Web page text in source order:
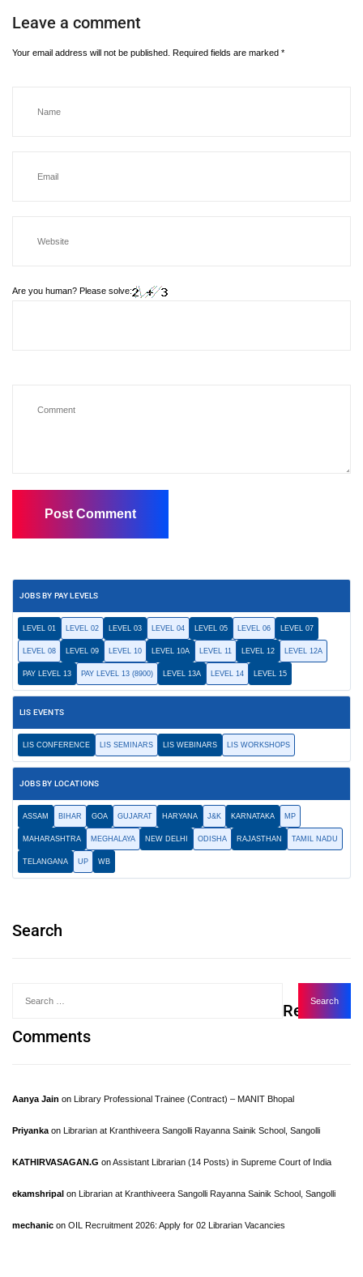
Leave a comment
Your email address will not be published. Required fields are marked *
Are you human? Please solve:
JOBS BY PAY LEVELS
LEVEL 01 LEVEL 02 LEVEL 03 LEVEL 04 LEVEL 05 LEVEL 06 LEVEL 07
LEVEL 08 LEVEL 09 LEVEL 10 LEVEL 10A LEVEL 11 LEVEL 12 LEVEL 12A
PAY LEVEL 13 PAY LEVEL 13 (8900) LEVEL 13A LEVEL 14 LEVEL 15
LIS EVENTS
LIS CONFERENCE LIS SEMINARS LIS WEBINARS LIS WORKSHOPS
JOBS BY LOCATIONS
ASSAM BIHAR GOA GUJARAT HARYANA J&K KARNATAKA MP
MAHARASHTRA MEGHALAYA NEW DELHI ODISHA RAJASTHAN TAMIL NADU
TELANGANA UP WB
Search
Recent
Comments
Aanya Jain on Library Professional Trainee (Contract) – MANIT Bhopal
Priyanka on Librarian at Kranthiveera Sangolli Rayanna Sainik School, Sangolli
KATHIRVASAGAN.G onAssistant Librarian (14 Posts) in Supreme Court of India
ekamshripal on Librarian at Kranthiveera Sangolli Rayanna Sainik School, Sangolli
mechanic on OIL Recruitment 2026: Apply for 02 Librarian Vacancies